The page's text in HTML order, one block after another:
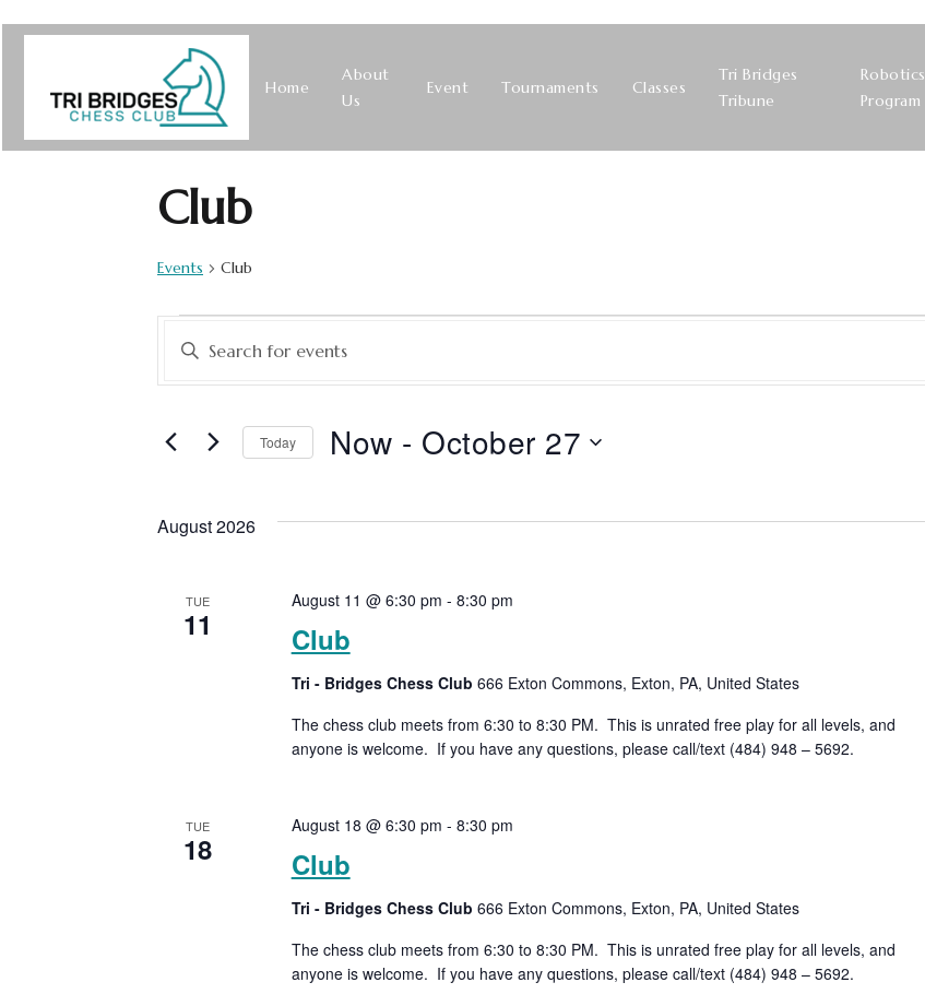
Home
About
Us
Event Tournaments Classes
Tri Bridges
Tribune
Robotics
Program
Club
Events Club
Events
Search
and
Views
Navigation
Enter
Events
Today Now - October 27
August 2026
TUE
11 Club
August 11 @ 6:30 pm - 8:30 pm
Tri - Bridges Chess Club 666 Exton Commons, Exton, PA, United States
The chess club meets from 6:30 to 8:30 PM. This is unrated free play for all levels, and
anyone is welcome. If you have any questions, please call/text (484) 948 – 5692.
TUE
18 Club
August 18 @ 6:30 pm - 8:30 pm
Tri - Bridges Chess Club 666 Exton Commons, Exton, PA, United States
The chess club meets from 6:30 to 8:30 PM. This is unrated free play for all levels, and
anyone is welcome. If you have any questions, please call/text (484) 948 – 5692.